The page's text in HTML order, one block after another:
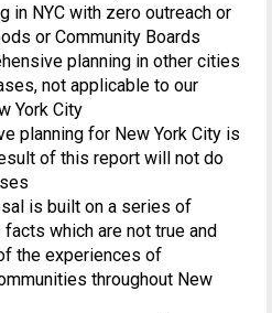
in NYC with zero outreach or
or Community Boards
planning in other cities
not applicable to our
York City
planning for New York City is
of this report will not do
is built on a series of
which are not true and
the experiences of
throughout New